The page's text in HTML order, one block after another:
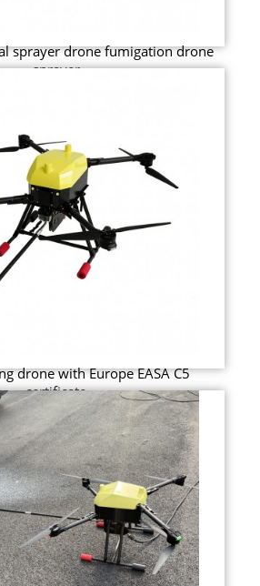
sprayer drone fumigation drone
sprayer
drone with Europe EASA C5
certificate